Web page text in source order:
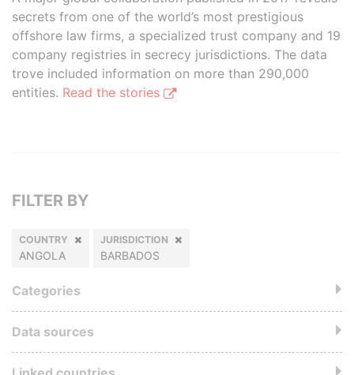
secrets from one of the world’s most prestigious
offshore law firms, a specialized trust company and 19
company registries in secrecy jurisdictions. The data
trove included information on more than 290,000
entities. Read the stories
FILTER BY
COUNTRY
ANGOLA
JURISDICTION
BARBADOS
Categories
Data sources